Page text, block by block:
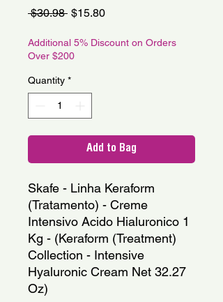
$30.98 Regular
$15.80Sale
Additional 5% Discount on Orders
Over $200
Quantity *
Add to Bag
Skafe - Linha Keraform
(Tratamento) - Creme
Intensivo Acido Hialuronico 1
Kg - (Keraform (Treatment)
Collection - Intensive
Hyaluronic Cream Net 32.27
Oz)